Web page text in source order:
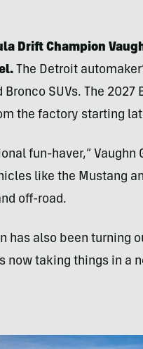
Drift Champion
The Detroit
SUVs. The
the factory starting
fun-haver,” Vaughn
like the Mustang
off-road.
has also been turning
now taking things in a